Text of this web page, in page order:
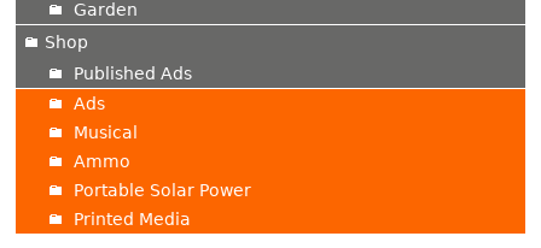
Garden
Shop
Published Ads
Ads
Musical
Ammo
Portable Solar Power
Printed Media